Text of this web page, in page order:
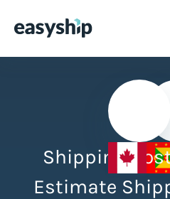
Integrations
Shipping
Estimate